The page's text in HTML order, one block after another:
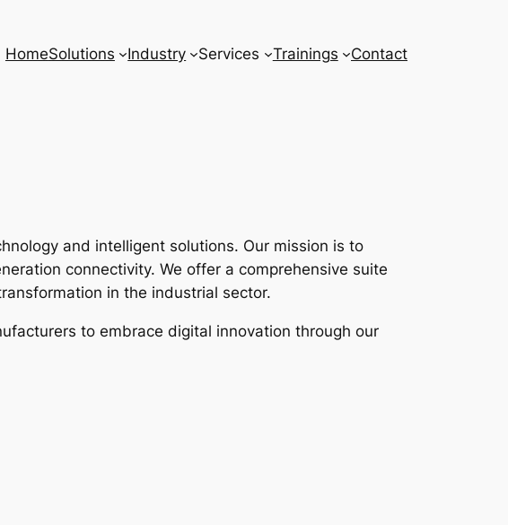
HomeSolutions Industry Services Trainings Contact
and intelligent solutions. Our mission is to
connectivity. We offer a comprehensive suite
in the industrial sector.
to embrace digital innovation through our